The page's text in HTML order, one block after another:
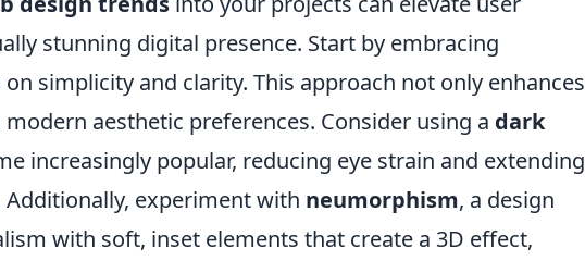
stunning digital presence. Start by embracing
simplicity and clarity. This approach not only enhances
aesthetic preferences. Consider using a dark
increasingly popular, reducing eye strain and extending
experiment with neumorphism, a design
with soft, inset elements that create a 3D effect,